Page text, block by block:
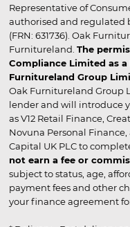
Representative of
authorised and regulated
(FRN: 631736). Oak
Furnitureland. The
Compliance Limited as
Furnitureland Group
Oak Furnitureland Group
lender and will introduce
as V12 Retail Finance,
Novuna Personal
Capital UK PLC to
not earn a fee or
subject to status, age,
payment fees and other
your finance agreement